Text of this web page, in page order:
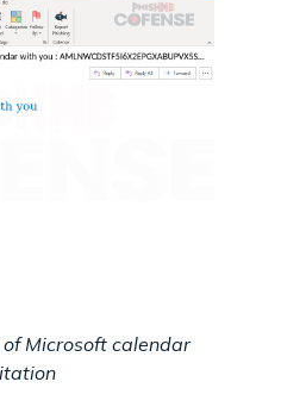
Microsoft calendar